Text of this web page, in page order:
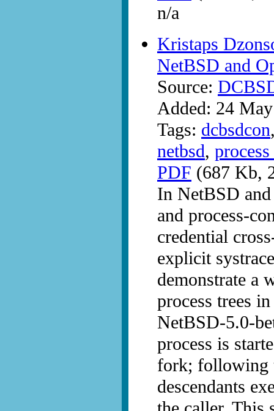
n/a
Kristaps
NetBSD and
Source:
Added: 24
Tags: dcbsdcon
netbsd,
PDF (687 Kb,
In NetBSD
and process-
credential
explicit
demonstrate a
process trees
NetBSD-5.0-
process is
fork; following
descendants